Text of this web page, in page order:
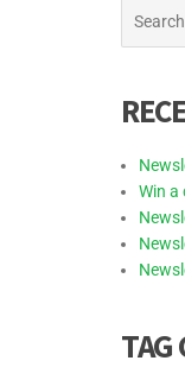
for:
Win a
TAG